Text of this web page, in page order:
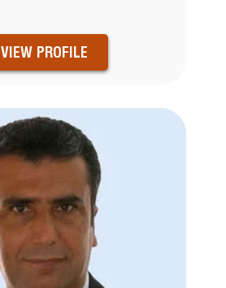
VIEW PROFILE